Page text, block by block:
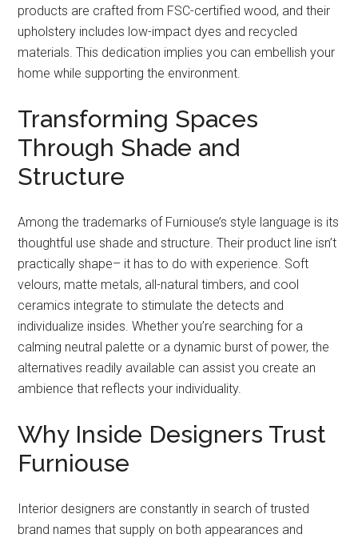
products are crafted from FSC-certified wood, and their
upholstery includes low-impact dyes and recycled
materials. This dedication implies you can embellish your
home while supporting the environment.
Transforming Spaces
Through Shade and
Structure
Among the trademarks of Furniouse’s style language is its
thoughtful use shade and structure. Their product line isn’t
practically shape– it has to do with experience. Soft
velours, matte metals, all-natural timbers, and cool
ceramics integrate to stimulate the detects and
individualize insides. Whether you’re searching for a
calming neutral palette or a dynamic burst of power, the
alternatives readily available can assist you create an
ambience that reflects your individuality.
Why Inside Designers Trust
Furniouse
Interior designers are constantly in search of trusted
brand names that supply on both appearances and